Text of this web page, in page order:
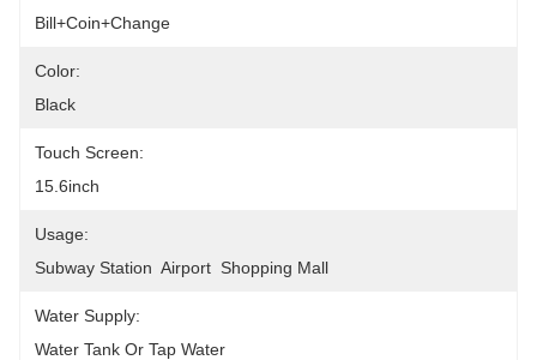
Bill+coin+change
Color:
Black
Touch Screen:
15.6inch
Usage:
Subway Station  Airport  Shopping Mall
Water Supply:
Water Tank Or Tap Water